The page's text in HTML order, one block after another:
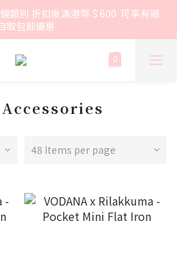
類別 折扣後滿港幣＄600  可享有順
取包郵優惠
48 Items per page